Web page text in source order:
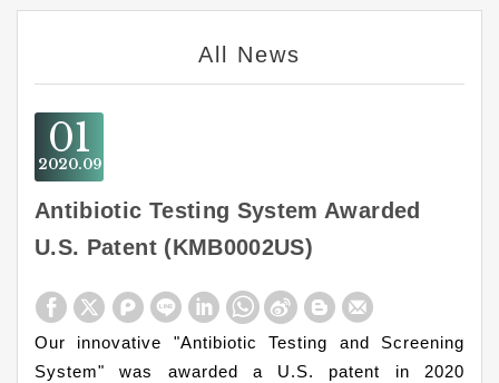
All News
01
09
2020
Antibiotic Testing System Awarded
U.S. Patent (KMB0002US)
Our innovative "Antibiotic Testing and Screening
System" was awarded a U.S. patent in 2020